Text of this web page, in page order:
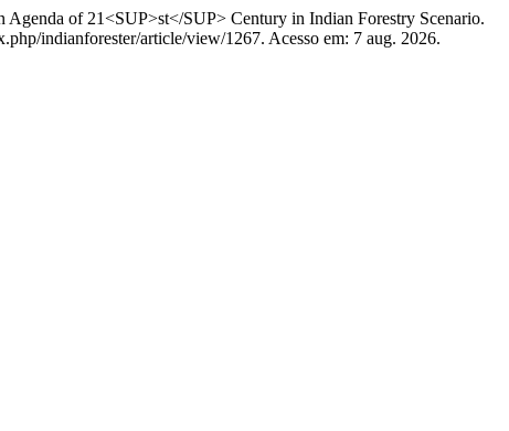
of 21<SUP>st</SUP> Century in Indian Forestry Scenario.
indianforester/article/view/1267. Acesso em: 7 aug. 2026.